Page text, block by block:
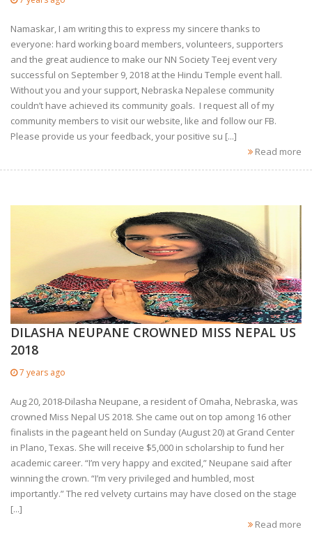
Namaskar, I am writing this to express my sincere thanks to
everyone: hard working board members, volunteers, supporters
and the great audience to make our NN Society Teej event very
successful on September 9, 2018 at the Hindu Temple event hall.
Without you and your support, Nebraska Nepalese community
couldn’t have achieved its community goals. I request all of my
community members to visit our website, like and follow our FB.
Please provide us your feedback, your positive su [...]
Read more
DILASHA NEUPANE CROWNED MISS NEPAL US
2018
7 years ago
Aug 20, 2018-Dilasha Neupane, a resident of Omaha, Nebraska, was
crowned Miss Nepal US 2018. She came out on top among 16 other
finalists in the pageant held on Sunday (August 20) at Grand Center
in Plano, Texas. She will receive $5,000 in scholarship to fund her
academic career. “I’m very happy and excited,” Neupane said after
winning the crown. “I’m very privileged and humbled, most
importantly.” The red velvety curtains may have closed on the stage
[...]
Read more